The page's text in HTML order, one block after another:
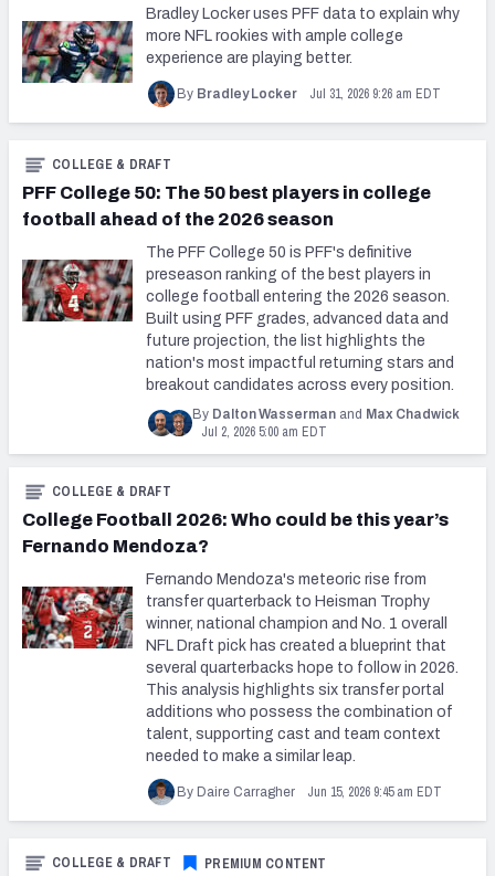
Bradley Locker uses PFF data to explain why
more NFL rookies with ample college
experience are playing better.
By Bradley Locker Jul 31, 2026 9:26 am EDT
PFF College 50: The 50 best players in college
football ahead of the 2026 season
COLLEGE & DRAFT
The PFF College 50 is PFF's definitive
preseason ranking of the best players in
college football entering the 2026 season.
Built using PFF grades, advanced data and
future projection, the list highlights the
nation's most impactful returning stars and
breakout candidates across every position.
By Dalton Wasserman and Max Chadwick
Jul 2, 2026 5:00 am EDT
College Football 2026: Who could be this year’s
Fernando Mendoza?
COLLEGE & DRAFT
Fernando Mendoza's meteoric rise from
transfer quarterback to Heisman Trophy
winner, national champion and No. 1 overall
NFL Draft pick has created a blueprint that
several quarterbacks hope to follow in 2026.
This analysis highlights six transfer portal
additions who possess the combination of
talent, supporting cast and team context
needed to make a similar leap.
By Daire Carragher Jun 15, 2026 9:45 am EDT
COLLEGE & DRAFT PREMIUM CONTENT